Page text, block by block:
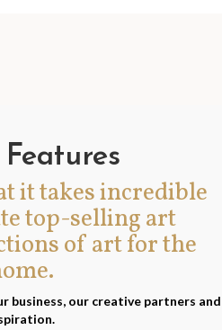
it takes incredible
top-selling art
of art for the
business, our creative partners and